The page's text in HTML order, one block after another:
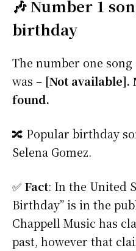
🎶 Number 1
birthday
The number one song
was – [Not available].
found.
🔀 Popular birthday
Selena Gomez.
✅ Fact: In the United
Birthday” is in the
Chappell Music has
past, however that